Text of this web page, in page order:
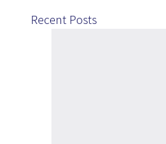
Recent Posts